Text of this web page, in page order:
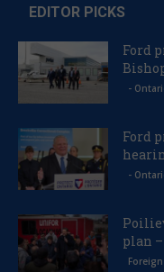
EDITOR PICKS
Ford
-
Ford
-
plan